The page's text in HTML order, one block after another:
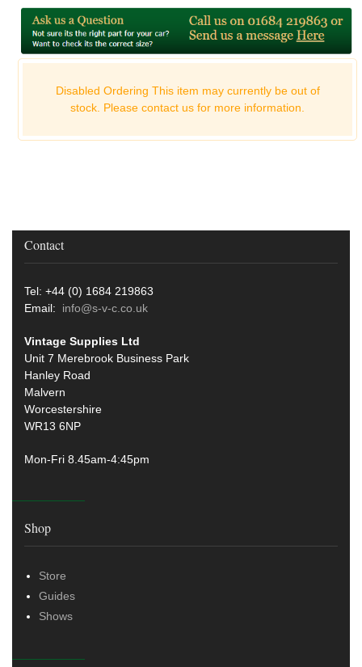
Disabled Ordering This item may currently be out of
stock. Please contact us for more information.
Contact
Tel: +44 (0) 1684 219863
Email: info@s-v-c.co.uk
Vintage Supplies Ltd
Unit 7 Merebrook Business Park
Hanley Road
Malvern
Worcestershire
WR13 6NP
Mon-Fri 8.45am-4:45pm
Shop
Store
Guides
Shows